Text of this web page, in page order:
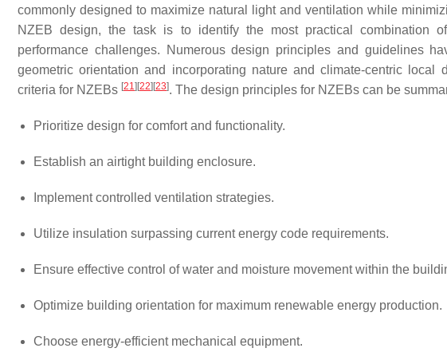
commonly designed to maximize natural light and ventilation while
NZEB design, the task is to identify the most practical combination
performance challenges. Numerous design principles and guidelines
geometric orientation and incorporating nature and climate-centric
criteria for NZEBs [21] [22] [23]. The design principles for NZEBs can be
Prioritize design for comfort and functionality.
Establish an airtight building enclosure.
Implement controlled ventilation strategies.
Utilize insulation surpassing current energy code requirements.
Ensure effective control of water and moisture movement within the
Optimize building orientation for maximum renewable energy production.
Choose energy-efficient mechanical equipment.